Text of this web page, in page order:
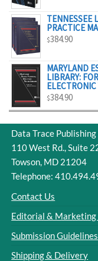
TENNESSEE
PRACTICE
$384.90
MARYLAND
LIBRARY:
$384.90
Data Trace
110 West Rd., Suite
Towson, MD 21204
Telephone:
Contact Us
Editorial & Marketing
Submission Guidelines
Shipping & Delivery